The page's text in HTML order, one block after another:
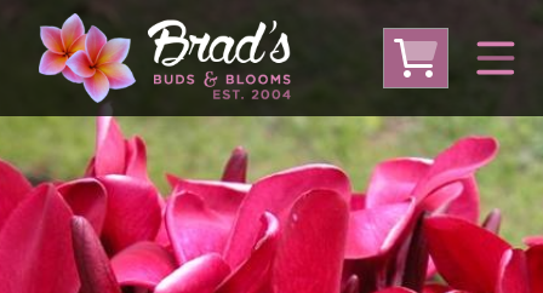
From Australia From Thailand
From USA